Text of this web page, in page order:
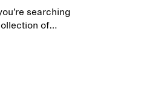
searching
of
and carefully
quilted
and add